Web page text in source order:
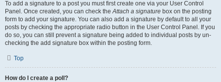
To add a signature to a post you must first create one via your User Control
Panel. Once created, you can check theAttach a signature box on the posting
form to add your signature. You can also add a signature by default to all your
posts by checking the appropriate radio button in the User Control Panel. If you
do so, you can still prevent a signature being added to individual posts by un-
checking the add signature box within the posting form.
Top
How do I create a poll?